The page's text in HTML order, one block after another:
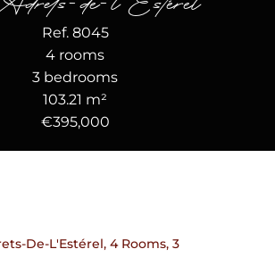
Ref. 8045
4 rooms
3 bedrooms
103.21 m²
€395,000
De-L'Estérel, 4 Rooms, 3